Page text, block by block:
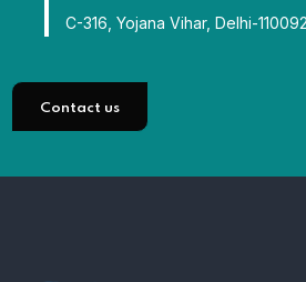
C-316, Yojana Vihar, Delhi-
Contact us